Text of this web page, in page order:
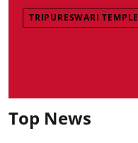
TRIPURESWARI TEMPLE
Top News